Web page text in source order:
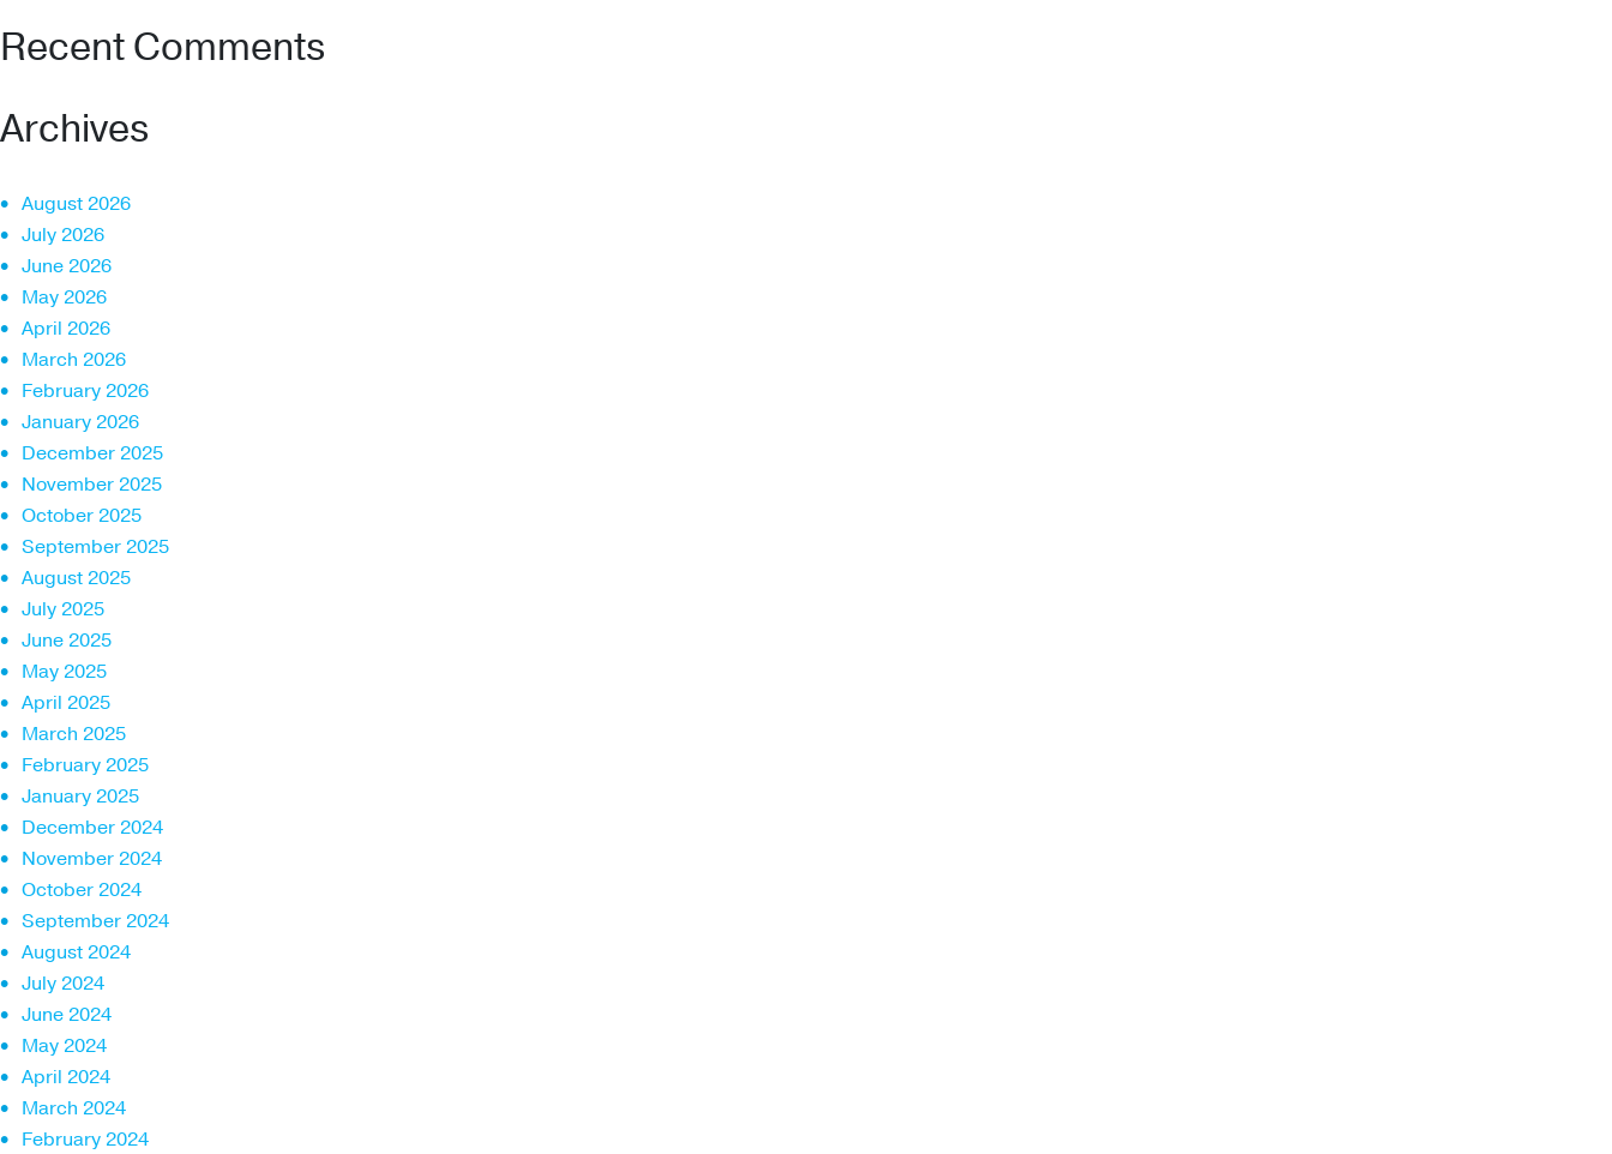
Recent Comments
Archives
August 2026
July 2026
June 2026
May 2026
April 2026
March 2026
February 2026
January 2026
December 2025
November 2025
October 2025
September 2025
August 2025
July 2025
June 2025
May 2025
April 2025
March 2025
February 2025
January 2025
December 2024
November 2024
October 2024
September 2024
August 2024
July 2024
June 2024
May 2024
April 2024
March 2024
February 2024